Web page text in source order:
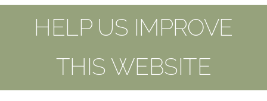
HELP US IMPROVE
THIS WEBSITE